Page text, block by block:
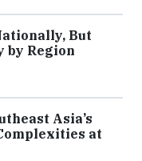
But
by Region
Asia’s
at